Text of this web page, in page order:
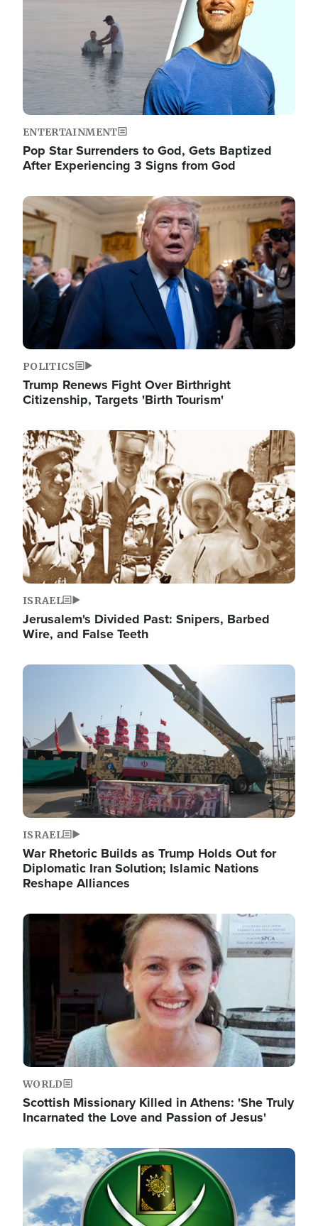
ENTERTAINMENT
Pop Star Surrenders to God, Gets Baptized
After Experiencing 3 Signs from God
Image
POLITICS
Trump Renews Fight Over Birthright
Citizenship, Targets 'Birth Tourism'
Image
ISRAEL
Jerusalem's Divided Past: Snipers, Barbed
Wire, and False Teeth
Image
ISRAEL
War Rhetoric Builds as Trump Holds Out for
Diplomatic Iran Solution; Islamic Nations
Reshape Alliances
Image
WORLD
Scottish Missionary Killed in Athens: 'She Truly
Incarnated the Love and Passion of Jesus'
Image